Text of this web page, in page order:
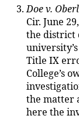
Doe v.
Cir. June
the district
Title IX
College’s
the matter
here the